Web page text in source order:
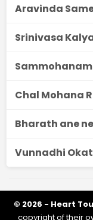
Aravinda
Srinivasa
Sammohanam
Chal Mohana
Bharath ane
Vunnadhi
© 2026 - Heart
copyright of their